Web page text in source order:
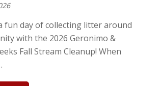
fun day of collecting litter around
with the 2026 Geronimo &
Fall Stream Cleanup! When